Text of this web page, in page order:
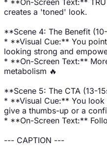
creates a 'toned' look.
**Scene 4: The Benefit
* **Visual Cue:** You
looking strong and
* **On-Screen Text:**
metabolism 🔥
**Scene 5: The CTA (13-
* **Visual Cue:** You look
give a thumbs-up or a
* **On-Screen Text:**
--- CAPTION ---